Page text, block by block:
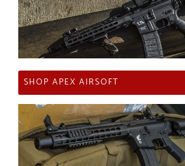
SHOP APEX AIRSOFT